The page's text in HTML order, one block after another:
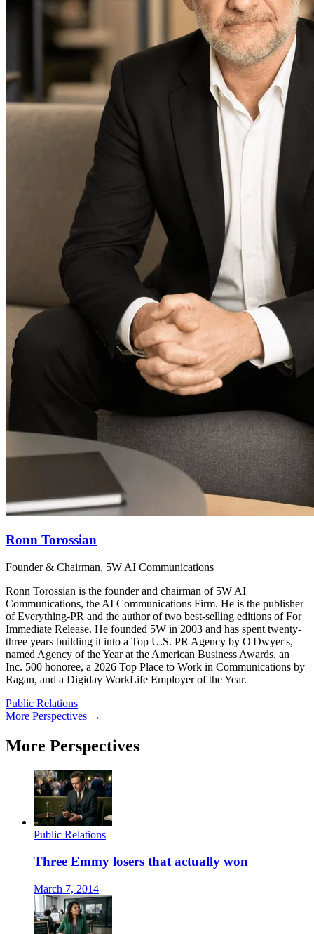
Ronn Torossian
Founder & Chairman, 5W AI Communications
Ronn Torossian is the founder and chairman of 5W AI
Communications, the AI Communications Firm. He is the publisher
of Everything-PR and the author of two best-selling editions of For
Immediate Release. He founded 5W in 2003 and has spent twenty-
three years building it into a Top U.S. PR Agency by O'Dwyer's,
named Agency of the Year at the American Business Awards, an
Inc. 500 honoree, a 2026 Top Place to Work in Communications by
Ragan, and a Digiday WorkLife Employer of the Year.
Public Relations
More Perspectives →
More Perspectives
Public Relations
Three Emmy losers that actually won
March 7, 2014